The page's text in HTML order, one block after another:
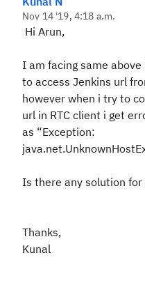
Nov 14 '19, 4:18 a.m.
Hi Arun,
I am facing same
to access Jenkins url
however when i try to
url in RTC client i get
as “Exception:
Is there any solution for
Thanks,
Kunal